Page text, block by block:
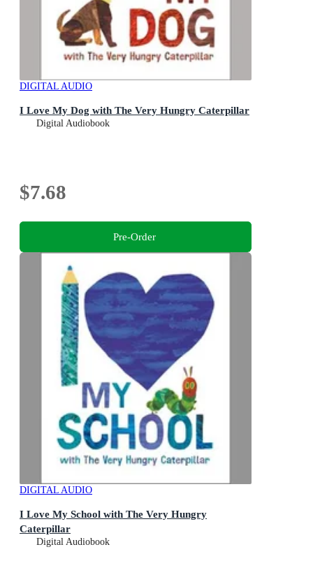
DIGITAL AUDIO
I Love My Dog with The Very Hungry Caterpillar
Digital Audiobook
$7.68
Pre-Order
DIGITAL AUDIO
I Love My School with The Very Hungry
Caterpillar
Digital Audiobook